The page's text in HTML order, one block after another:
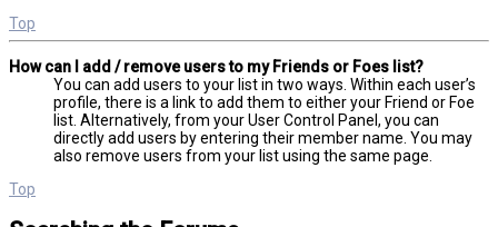
Top
How can I add / remove users to my Friends or Foes list?
You can add users to your list in two ways. Within each user’s
profile, there is a link to add them to either your Friend or Foe
list. Alternatively, from your User Control Panel, you can
directly add users by entering their member name. You may
also remove users from your list using the same page.
Top